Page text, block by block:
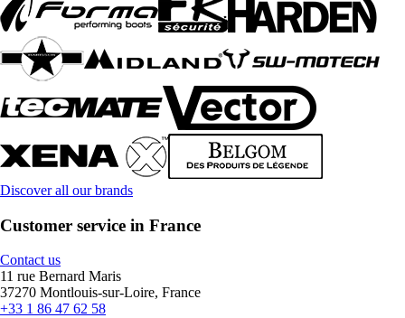
Discover all our brands
Customer service in France
Contact us
11 rue Bernard Maris
37270 Montlouis-sur-Loire, France
+33 1 86 47 62 58